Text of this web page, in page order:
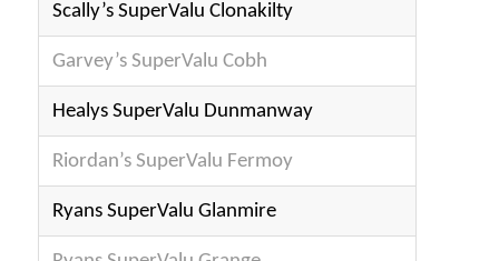
Scally’s SuperValu Clonakilty
Garvey’s SuperValu Cobh
Healys SuperValu Dunmanway
Riordan’s SuperValu Fermoy
Ryans SuperValu Glanmire